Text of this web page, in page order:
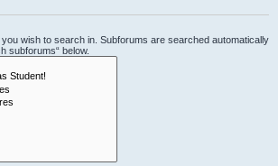
wish to search in. Subforums are searched automatically
subforums“ below.